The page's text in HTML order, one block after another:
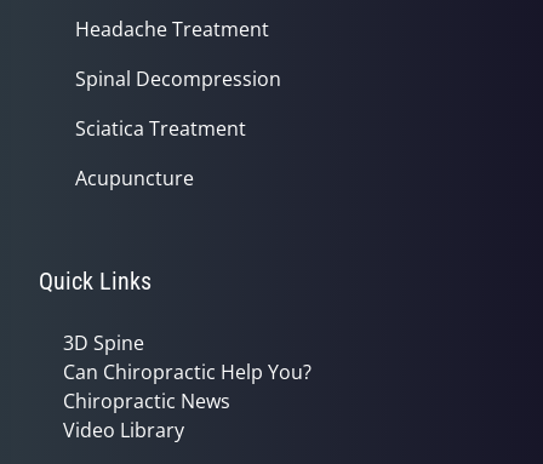
Headache Treatment
Spinal Decompression
Sciatica Treatment
Acupuncture
Quick Links
3D Spine
Can Chiropractic Help You?
Chiropractic News
Video Library